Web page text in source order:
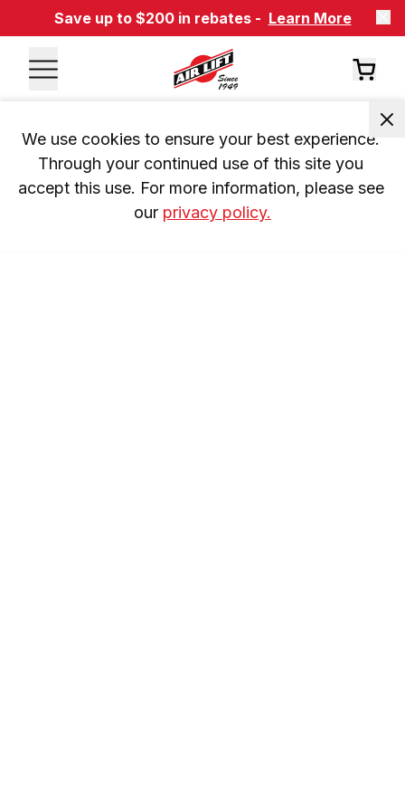
Save up to $200 in rebates - Learn More
We use cookies to ensure your best experience.
Through your continued use of this site you
accept this use. For more information, please see
our privacy policy.